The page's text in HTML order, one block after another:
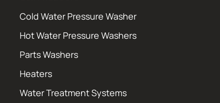
Cold Water Pressure Washer
Hot Water Pressure Washers
Parts Washers
Heaters
Water Treatment Systems